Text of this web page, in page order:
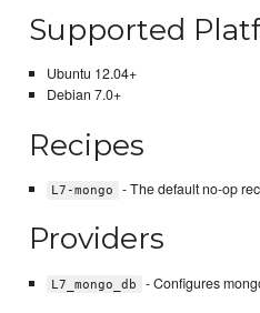
Supported
Ubuntu 12.04+
Debian 7.0+
Recipes
L7-mongo - The default no-op
Providers
L7_mongo_db - Configures